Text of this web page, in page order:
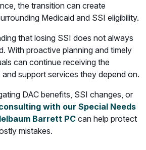
the transition can create
Medicaid and SSI eligibility.
that losing SSI does not always
With proactive planning and timely
can continue receiving the
support services they depend on.
DAC benefits, SSI changes, or
with our Special Needs
Barrett PC can help protect
mistakes.